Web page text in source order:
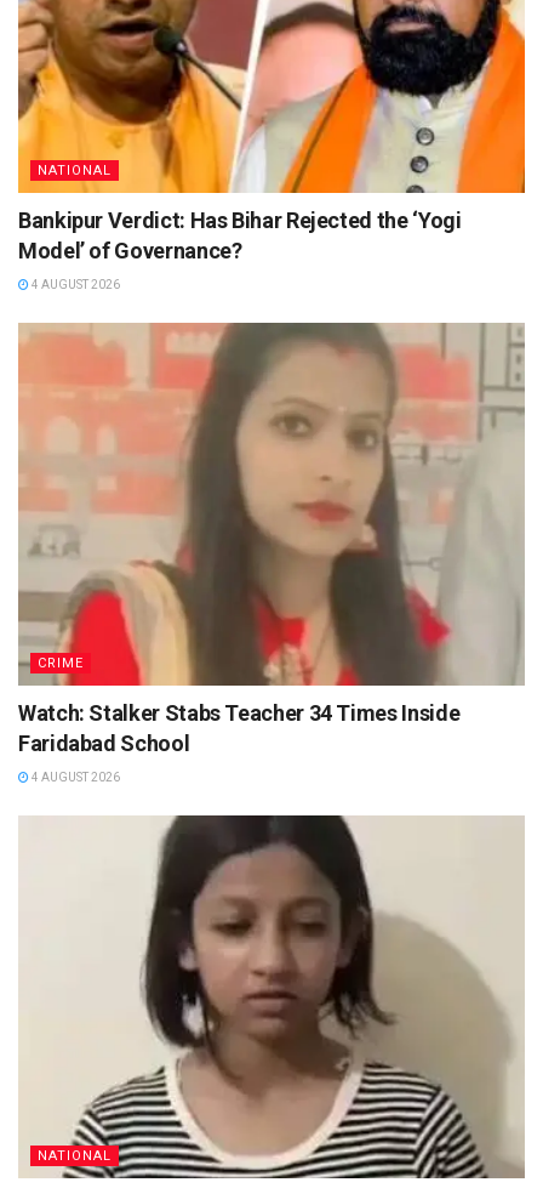
NATIONAL
Bankipur Verdict: Has Bihar Rejected the ‘Yogi
Model’ of Governance?
4 AUGUST 2026
CRIME
Watch: Stalker Stabs Teacher 34 Times Inside
Faridabad School
4 AUGUST 2026
NATIONAL